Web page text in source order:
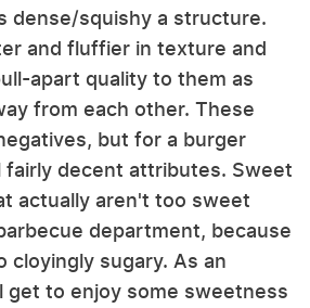
dense/squishy a structure.
and fluffier in texture and
apart quality to them as
from each other. These
but for a burger
fairly decent attributes. Sweet
actually aren't too sweet
department, because
cloyingly sugary. As an
get to enjoy some sweetness